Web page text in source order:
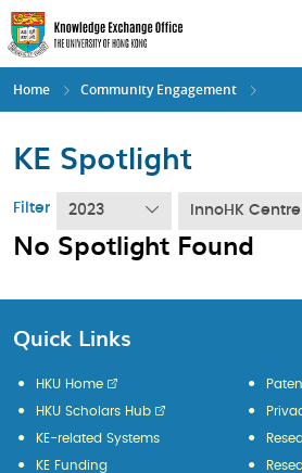
Skip
to
main
content
Home Community Engagement
KE Spotlight
Filter 2023 InnoHK Centre
No Spotlight Found
Quick Links
HKU Home
HKU Scholars Hub
KE-related Systems
KE Funding